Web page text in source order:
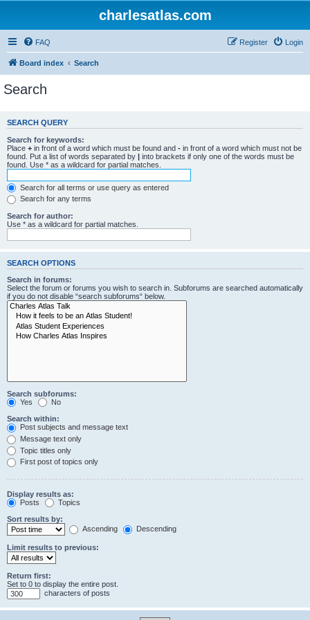
charlesatlas.com
FAQ Login
Register
Board index Search
Search
SEARCH QUERY
Search for keywords:
Place + in front of a word which must be found and - in front of a word which must not be
found. Put a list of words separated by | into brackets if only one of the words must be
found. Use * as a wildcard for partial matches.
Search for all terms or use query as entered
Search for any terms
Search for author:
Use * as a wildcard for partial matches.
SEARCH OPTIONS
Search in forums:
Select the forum or forums you wish to search in. Subforums are searched automatically
if you do not disable “search subforums“ below.
Search subforums:
Yes
No
Search within:
Post subjects and message text
Message text only
Topic titles only
First post of topics only
Display results as:
Posts
Topics
Sort results by:
Ascending
Descending
Limit results to previous:
Return first:
Set to 0 to display the entire post.
characters of posts